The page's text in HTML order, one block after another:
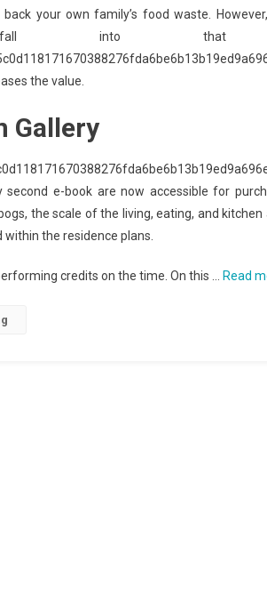
your own family’s food waste.
fall into that
the value.
Gallery
second e-book are now accessible for
the scale of the living, eating, and
the residence plans.
credits on the time. On this … Read